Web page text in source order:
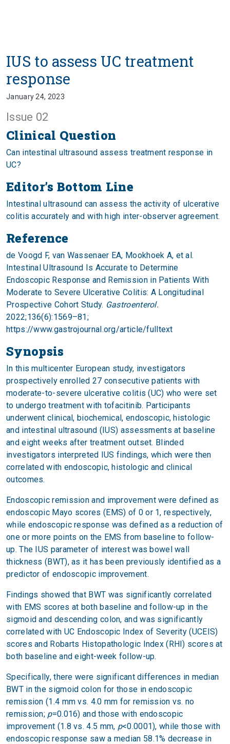
IUS to assess UC treatment
response
January 24, 2023
Issue 02
Clinical Question
Can intestinal ultrasound assess treatment response in
UC?
Editor’s Bottom Line
Intestinal ultrasound can assess the activity of ulcerative
colitis accurately and with high inter-observer agreement.
Reference
de Voogd F, van Wassenaer EA, Mookhoek A, et al.
Intestinal Ultrasound Is Accurate to Determine
Endoscopic Response and Remission in Patients With
Moderate to Severe Ulcerative Colitis: A Longitudinal
Prospective Cohort Study. Gastroenterol.
2022;136(6):1569–81;
https://www.gastrojournal.org/article/fulltext
Synopsis
In this multicenter European study, investigators
prospectively enrolled 27 consecutive patients with
moderate-to-severe ulcerative colitis (UC) who were set
to undergo treatment with tofacitinib. Participants
underwent clinical, biochemical, endoscopic, histologic
and intestinal ultrasound (IUS) assessments at baseline
and eight weeks after treatment outset. Blinded
investigators interpreted IUS findings, which were then
correlated with endoscopic, histologic and clinical
outcomes.
Endoscopic remission and improvement were defined as
endoscopic Mayo scores (EMS) of 0 or 1, respectively,
while endoscopic response was defined as a reduction of
one or more points on the EMS from baseline to follow-
up. The IUS parameter of interest was bowel wall
thickness (BWT), as it has been previously identified as a
predictor of endoscopic improvement.
Findings showed that BWT was significantly correlated
with EMS scores at both baseline and follow-up in the
sigmoid and descending colon, and was significantly
correlated with UC Endoscopic Index of Severity (UCEIS)
scores and Robarts Histopathologic Index (RHI) scores at
both baseline and eight-week follow-up.
Specifically, there were significant differences in median
BWT in the sigmoid colon for those in endoscopic
remission (1.4 mm vs. 4.0 mm for remission vs. no
remission; p=0.016) and those with endoscopic
improvement (1.8 vs. 4.5 mm, p<0.0001), while those with
endoscopic response saw a median 58.1% decrease in